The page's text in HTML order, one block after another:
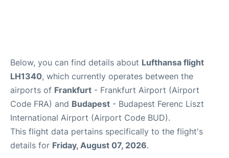
Below, you can find details about Lufthansa flight
LH1340, which currently operates between the
airports of Frankfurt - Frankfurt Airport (Airport
Code FRA) and Budapest - Budapest Ferenc Liszt
International Airport (Airport Code BUD).
This flight data pertains specifically to the flight's
details for Friday, August 07, 2026.